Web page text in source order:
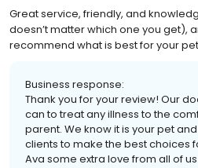
Great service, friendly, and
doesn’t matter which one you get),
recommend what is best for your
Business response:
Thank you for your review! Our
can to treat any illness to the
parent. We know it is your pet
clients to make the best choices
Ava some extra love from all of